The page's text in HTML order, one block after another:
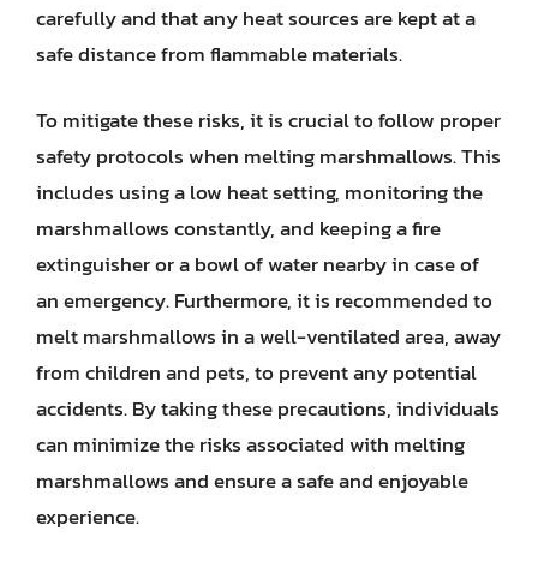
carefully and that any heat sources are kept at a
safe distance from flammable materials.
To mitigate these risks, it is crucial to follow proper
safety protocols when melting marshmallows. This
includes using a low heat setting, monitoring the
marshmallows constantly, and keeping a fire
extinguisher or a bowl of water nearby in case of
an emergency. Furthermore, it is recommended to
melt marshmallows in a well-ventilated area, away
from children and pets, to prevent any potential
accidents. By taking these precautions, individuals
can minimize the risks associated with melting
marshmallows and ensure a safe and enjoyable
experience.